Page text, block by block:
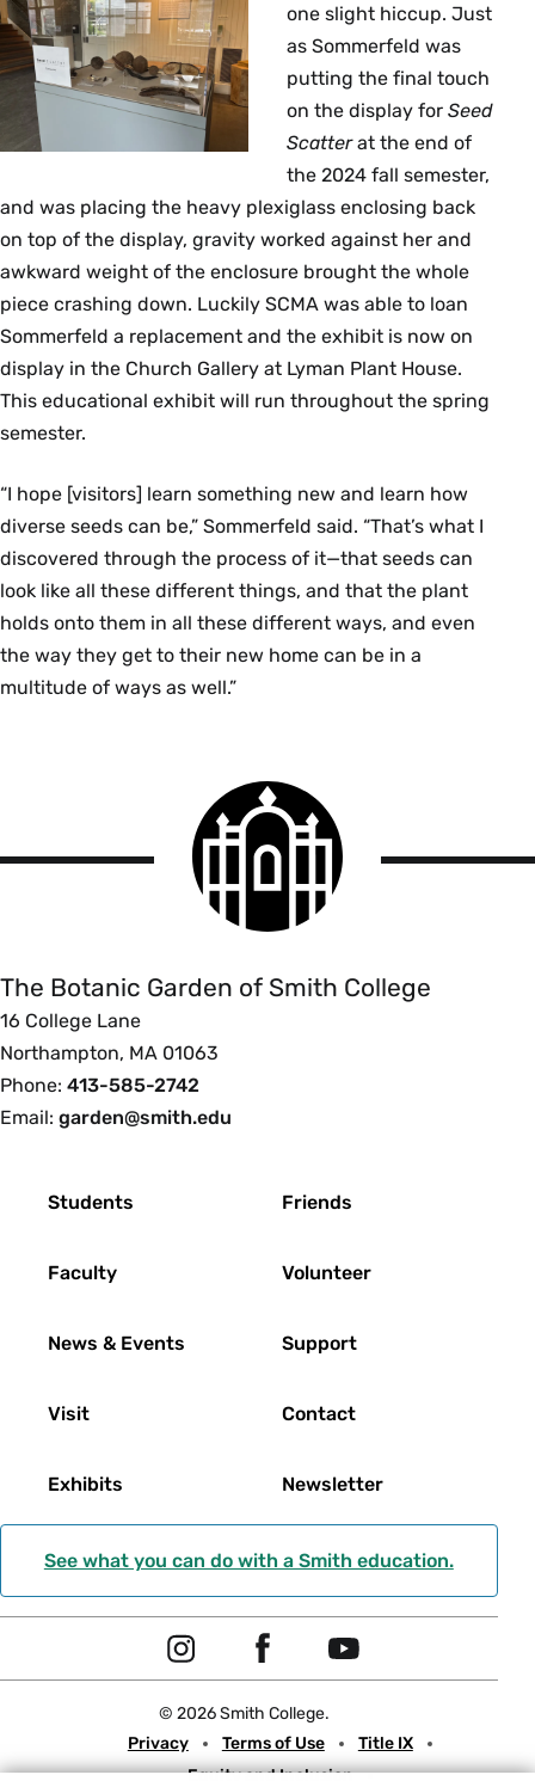
one slight hiccup. Just
as Sommerfeld was
putting the final touch
on the display forSeed
Scatterat the end of
the 2024 fall semester,
and was placing the heavy plexiglass enclosing back
on top of the display, gravity worked against her and
awkward weight of the enclosure brought the whole
piece crashing down. Luckily SCMA was able to loan
Sommerfeld a replacement and the exhibit is now on
display in the Church Gallery at Lyman Plant House.
This educational exhibit will run throughout the spring
semester.
“I hope [visitors] learn something new and learn how
diverse seeds can be,” Sommerfeld said. “That’s what I
discovered through the process of it—that seeds can
look like all these different things, and that the plant
holds onto them in all these different ways, and even
the way they get to their new home can be in a
multitude of ways as well.”
Smith
College
logo
of
Smith
College
The Botanic Garden of Smith College
16 College Lane
Northampton, MA 01063
Phone: 413-585-2742
Email: garden@smith.edu
Students
Faculty
News & Events
Visit
Exhibits
Friends
Volunteer
Support
Contact
Newsletter
See what you can do with a Smith education.
Social
Navigation
I
t
e
Y
t
© 2026 Smith College.
Meta
Privacy Terms of Use
Title IX
Equity and Inclusion